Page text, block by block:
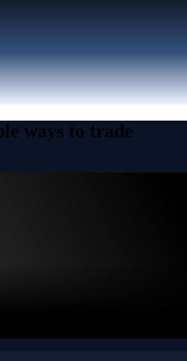
ways to trade